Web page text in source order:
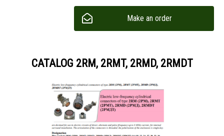
Make an order
CATALOG 2RM, 2RMT, 2RMD, 2RMDT